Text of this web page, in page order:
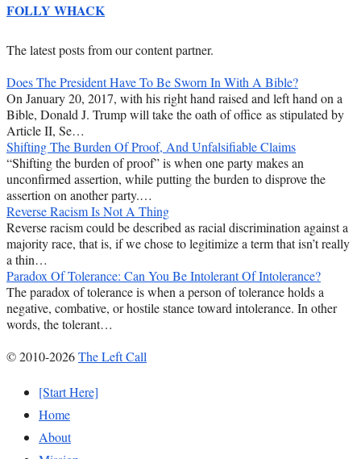
FOLLY WHACK
The latest posts from our content partner.
Does The President Have To Be Sworn In With A Bible?
On January 20, 2017, with his right hand raised and left hand on a
Bible, Donald J. Trump will take the oath of office as stipulated by
Article II, Se…
Shifting The Burden Of Proof, And Unfalsifiable Claims
“Shifting the burden of proof” is when one party makes an
unconfirmed assertion, while putting the burden to disprove the
assertion on another party.…
Reverse Racism Is Not A Thing
Reverse racism could be described as racial discrimination against a
majority race, that is, if we chose to legitimize a term that isn’t really
a thin…
Paradox Of Tolerance: Can You Be Intolerant Of Intolerance?
The paradox of tolerance is when a person of tolerance holds a
negative, combative, or hostile stance toward intolerance. In other
words, the tolerant…
© 2010-2026The Left Call
[Start Here]
Home
About